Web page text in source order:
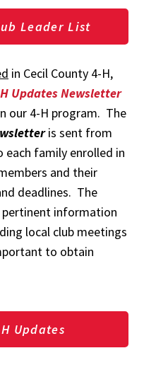
Leader List
in Cecil County 4-H,
Updates Newsletter
our 4-H program. The
is sent from
each family enrolled in
and their
deadlines. The
information
local club meetings
to obtain
Updates